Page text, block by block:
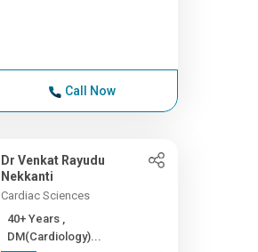
Call Now
Dr Venkat Rayudu
Nekkanti
Cardiac Sciences
40+ Years ,
DM(Cardiology)...